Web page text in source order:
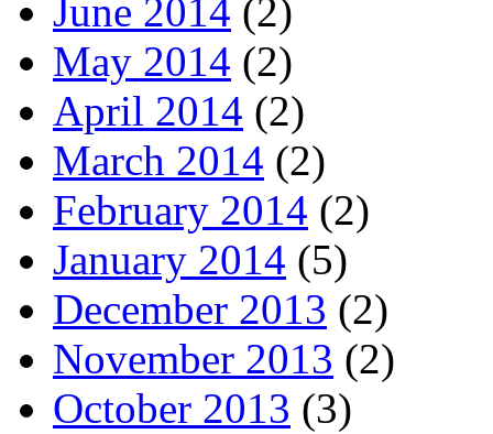
June 2014 (2)
May 2014 (2)
April 2014 (2)
March 2014 (2)
February 2014 (2)
January 2014 (5)
December 2013 (2)
November 2013 (2)
October 2013 (3)